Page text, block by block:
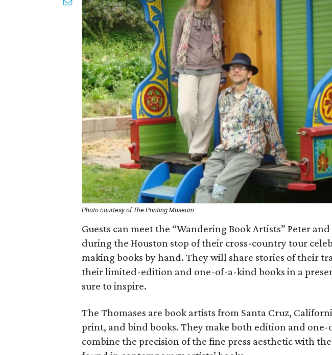
Photo courtesy of The Printing Museum
Guests can meet the “Wandering Book Artists” Peter
during the Houston stop of their cross-country tour
making books by hand. They will share stories of their
their limited-edition and one-of-a-kind books in a
sure to inspire.
The Thomases are book artists from Santa Cruz,
print, and bind books. They make both edition and
combine the precision of the fine press aesthetic with